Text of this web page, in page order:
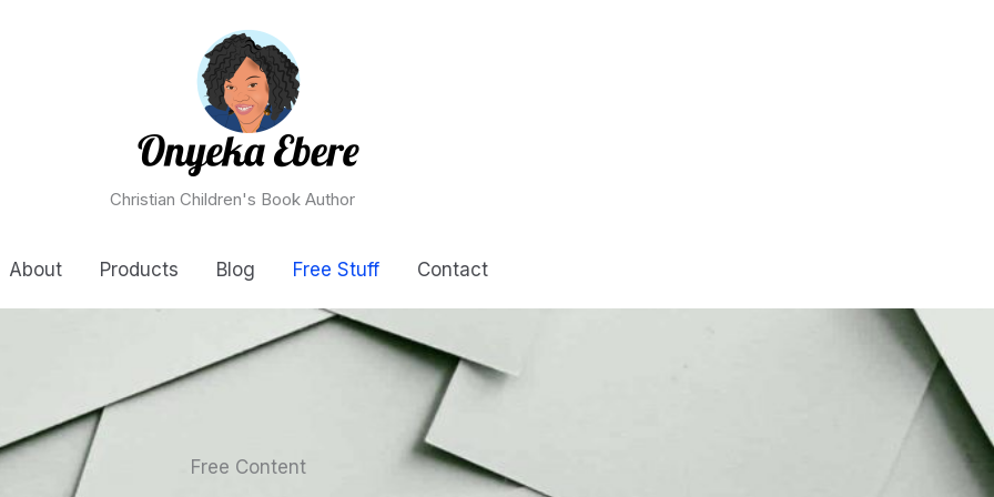
Christian Children's Book Author
About Products Blog Free Stuff Contact
Free Content